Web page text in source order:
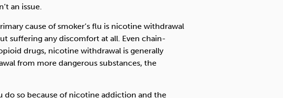
an issue.
cause of smoker’s flu is nicotine withdrawal
suffering any discomfort at all. Even chain-
drugs, nicotine withdrawal is generally
from more dangerous substances, the
do so because of nicotine addiction and the